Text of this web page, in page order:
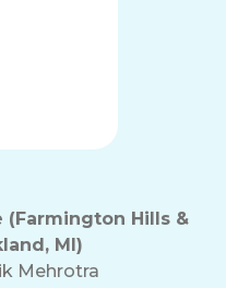
(Farmington Hills &
MI)
Mehrotra